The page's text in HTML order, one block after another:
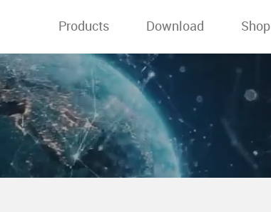
Products Download Shop